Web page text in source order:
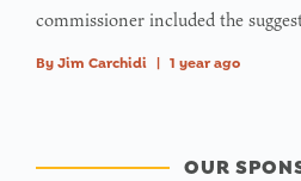
commissioner included the
By Jim Carchidi | 1 year ago
OUR